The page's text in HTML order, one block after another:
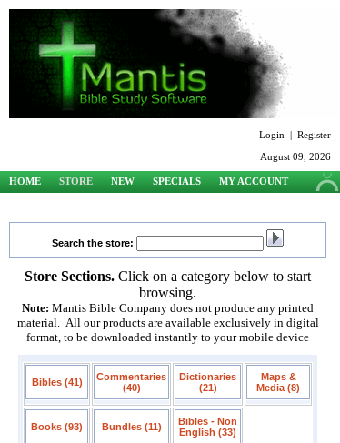
Login | Register
August 09, 2026
HOME STORE NEW SPECIALS
MY ACCOUNT
Search the store:
Store Sections. Click on a category below to start
browsing.
Note: Mantis Bible Company does not produce any printed
material. All our products are available exclusively in digital
format, to be downloaded instantly to your mobile device
Bibles (41)
Commentaries
(40)
Dictionaries
(21)
Maps &
Media (8)
Books (93) Bundles (11)
Bibles - Non
English (33)